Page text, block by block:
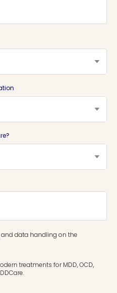
data handling on the
treatments for MDD, OCD,